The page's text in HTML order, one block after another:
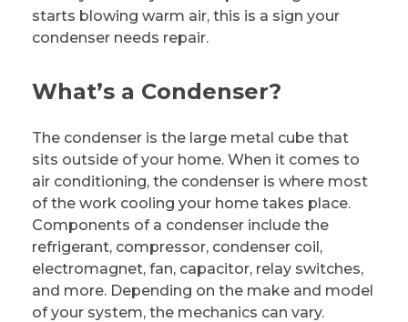
starts blowing warm air, this is a sign your
condenser needs repair.
What’s a Condenser?
The condenser is the large metal cube that
sits outside of your home. When it comes to
air conditioning, the condenser is where most
of the work cooling your home takes place.
Components of a condenser include the
refrigerant, compressor, condenser coil,
electromagnet, fan, capacitor, relay switches,
and more. Depending on the make and model
of your system, the mechanics can vary.